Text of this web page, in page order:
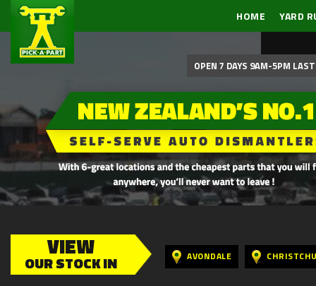
HOME YARD
OPEN 7 DAYS 9AM-5PM
VIEW
OUR STOCK IN AVONDALE